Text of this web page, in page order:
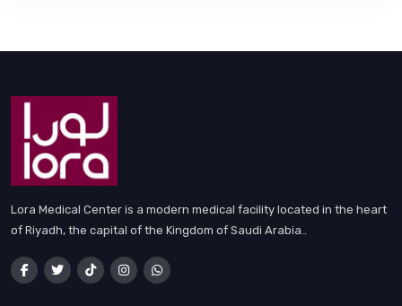
Lora Medical Center is a modern medical facility located in the heart
of Riyadh, the capital of the Kingdom of Saudi Arabia..